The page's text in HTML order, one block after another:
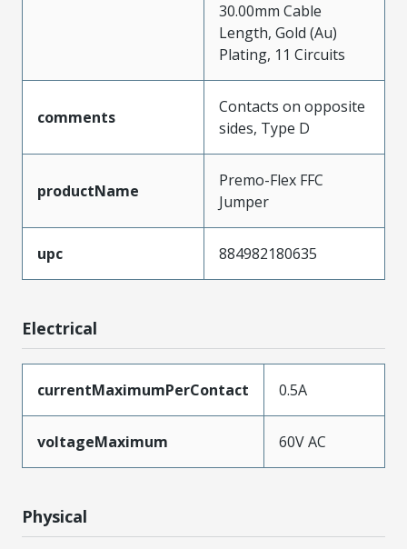
30.00mm Cable
Length, Gold (Au)
Plating, 11 Circuits
comments
Contacts on opposite
sides, Type D
productName
Premo-Flex FFC
Jumper
upc 884982180635
Electrical
currentMaximumPerContact 0.5A
voltageMaximum 60V AC
Physical